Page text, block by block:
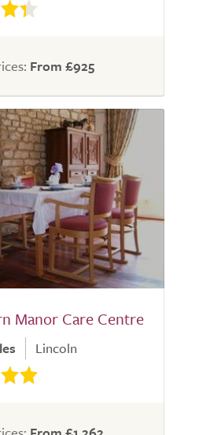
From £925
Manor Care Centre
Lincoln